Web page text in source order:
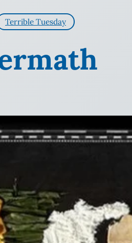
Terrible Tuesday